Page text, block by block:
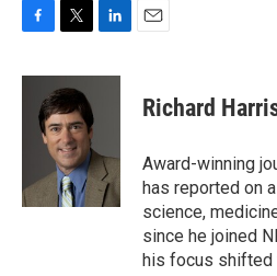
c
i
t
t
e
r
n
I
n
Richard
Award-winning
has reported on
science,
since he joined
his focus shifted